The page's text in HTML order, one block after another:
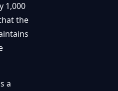
1,000
the
a